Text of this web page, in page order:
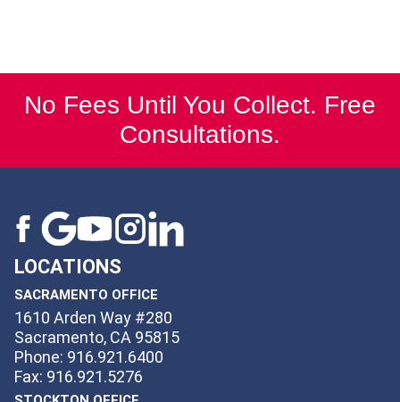
No Fees Until You Collect. Free
Consultations.
LOCATIONS
SACRAMENTO OFFICE
1610 Arden Way #280
Sacramento, CA 95815
Phone: 916.921.6400
Fax: 916.921.5276